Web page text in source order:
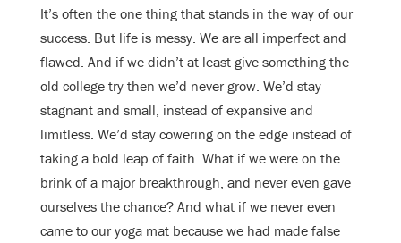
It’s often the one thing that stands in the way of our
success. But life is messy. We are all imperfect and
flawed. And if we didn’t at least give something the
old college try then we’d never grow. We’d stay
stagnant and small, instead of expansive and
limitless. We’d stay cowering on the edge instead of
taking a bold leap of faith. What if we were on the
brink of a major breakthrough, and never even gave
ourselves the chance? And what if we never even
came to our yoga mat because we had made false